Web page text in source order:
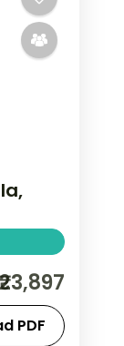
Kufri,
of
₹23,897
PDF